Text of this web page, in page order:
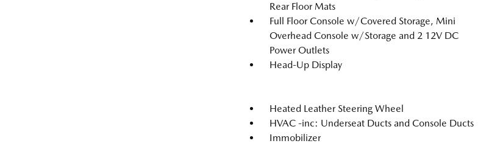
Rear Floor Mats
Full Floor Console w/Covered Storage, Mini
Overhead Console w/Storage and 2 12V DC
Power Outlets
Head-Up Display
Heated Leather Steering Wheel
HVAC -inc: Underseat Ducts and Console Ducts
Immobilizer